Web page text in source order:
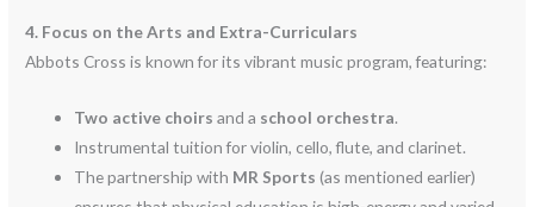
4. Focus on the Arts and Extra-Curriculars
Abbots Cross is known for its vibrant music program, featuring:
Two active choirs and a school orchestra.
Instrumental tuition for violin, cello, flute, and clarinet.
The partnership with MR Sports (as mentioned earlier)